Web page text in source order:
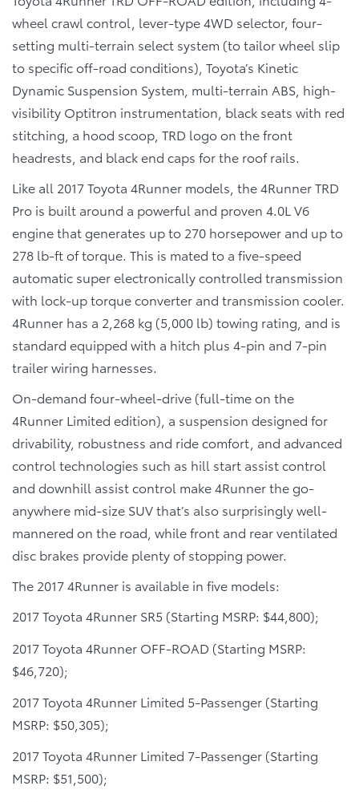
wheel crawl control, lever-type 4WD selector, four-
setting multi-terrain select system (to tailor wheel slip
to specific off-road conditions), Toyota’s Kinetic
Dynamic Suspension System, multi-terrain ABS, high-
visibility Optitron instrumentation, black seats with red
stitching, a hood scoop, TRD logo on the front
headrests, and black end caps for the roof rails.
Like all 2017 Toyota 4Runner models, the 4Runner TRD
Pro is built around a powerful and proven 4.0L V6
engine that generates up to 270 horsepower and up to
278 lb-ft of torque. This is mated to a five-speed
automatic super electronically controlled transmission
with lock-up torque converter and transmission cooler.
4Runner has a 2,268 kg (5,000 lb) towing rating, and is
standard equipped with a hitch plus 4-pin and 7-pin
trailer wiring harnesses.
On-demand four-wheel-drive (full-time on the
4Runner Limited edition), a suspension designed for
drivability, robustness and ride comfort, and advanced
control technologies such as hill start assist control
and downhill assist control make 4Runner the go-
anywhere mid-size SUV that’s also surprisingly well-
mannered on the road, while front and rear ventilated
disc brakes provide plenty of stopping power.
The 2017 4Runner is available in five models:
2017 Toyota 4Runner SR5 (Starting MSRP: $44,800);
2017 Toyota 4Runner OFF-ROAD (Starting MSRP:
$46,720);
2017 Toyota 4Runner Limited 5-Passenger (Starting
MSRP: $50,305);
2017 Toyota 4Runner Limited 7-Passenger (Starting
MSRP: $51,500);